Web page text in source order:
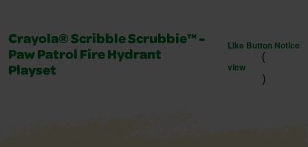
Crayola® Scribble Scrubbie™ -
Paw Patrol Fire Hydrant
Playset
Like Button Notice
(
view
)